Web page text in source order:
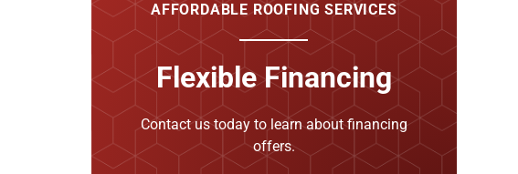
AFFORDABLE ROOFING SERVICES
Flexible Financing
Contact us today to learn about financing
offers.